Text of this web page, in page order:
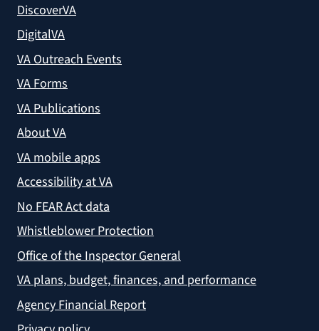
DiscoverVA
DigitalVA
VA Outreach Events
VA Forms
VA Publications
About VA
VA mobile apps
Accessibility at VA
No FEAR Act data
Whistleblower Protection
Office of the Inspector General
VA plans, budget, finances, and performance
Agency Financial Report